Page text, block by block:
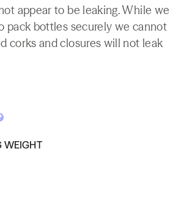
appear to be leaking. While we
pack bottles securely we cannot
corks and closures will not leak
WEIGHT